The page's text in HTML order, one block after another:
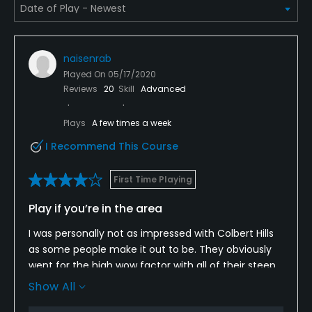
No
Dress code
Collared shirts for men. Collared shirts, sleeveless
collared shirts, or sleeved shirt without collar for
Available Facilities
Clubhouse, Banquet Facilities
naisenrab
Played On 05/17/2020
Reviews 20 Skill Advanced
Plays A few times a week
I Recommend This Course
First Time Playing
Play if you’re in the area
I was personally not as impressed with Colbert Hills
as some people make it out to be. They obviously
went for the high wow factor with all of their steep
downhill holes. Kind of hard not to have a lot of
Show All